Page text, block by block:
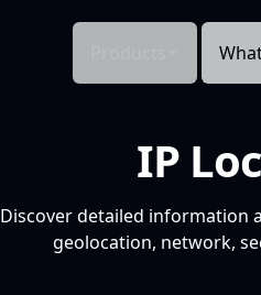
IP
Discover detailed information
geolocation, network,